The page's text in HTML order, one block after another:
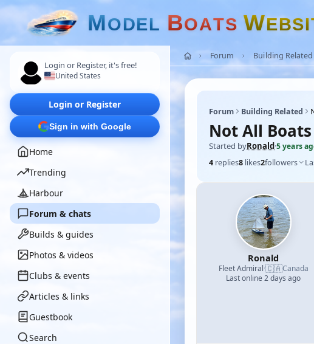
MODEL BOATS WEBSI
Login or Register, it's free!
United States
Login or Register
Sign in with Google
Home
Trending
Harbour
Forum & chats
Builds & guides
Photos & videos
Clubs & events
Articles & links
Guestbook
Search
Forum Building Related
Forum Building Related
Not All Boats
Started byRonald·5 years
4 replies8 likes2followers
Ronald
Fleet Admiral·🇨🇦Canada
Last online 2 days ago